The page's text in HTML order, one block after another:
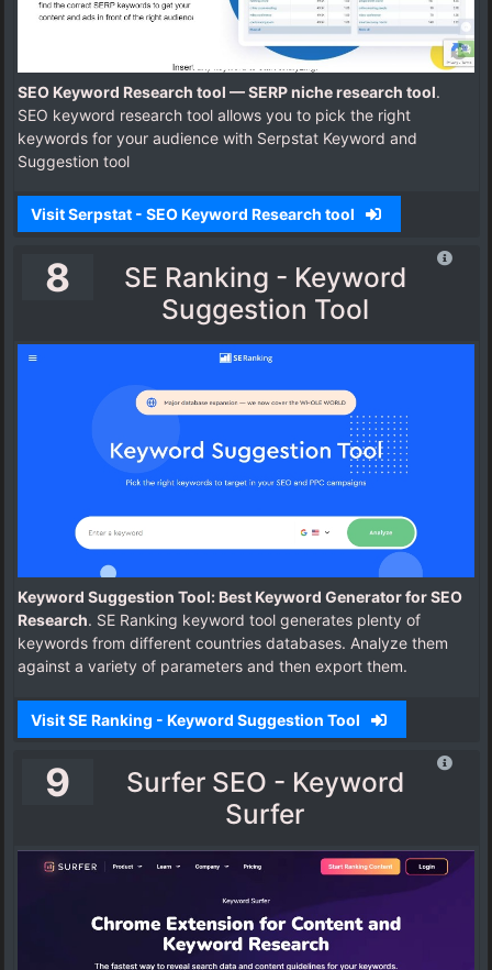
SEO Keyword Research tool — SERP niche research tool.
SEO keyword research tool allows you to pick the right
keywords for your audience with Serpstat Keyword and
Suggestion tool
Visit Serpstat - SEO Keyword Research tool
8
SE Ranking - Keyword
Suggestion Tool
Keyword Suggestion Tool: Best Keyword Generator for SEO
Research. SE Ranking keyword tool generates plenty of
keywords from different countries databases. Analyze them
against a variety of parameters and then export them.
Visit SE Ranking - Keyword Suggestion Tool
9
Surfer SEO - Keyword
Surfer